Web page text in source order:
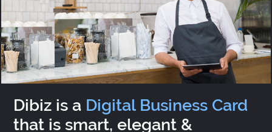
Dibiz is a Digital Business Card
that is smart, elegant &